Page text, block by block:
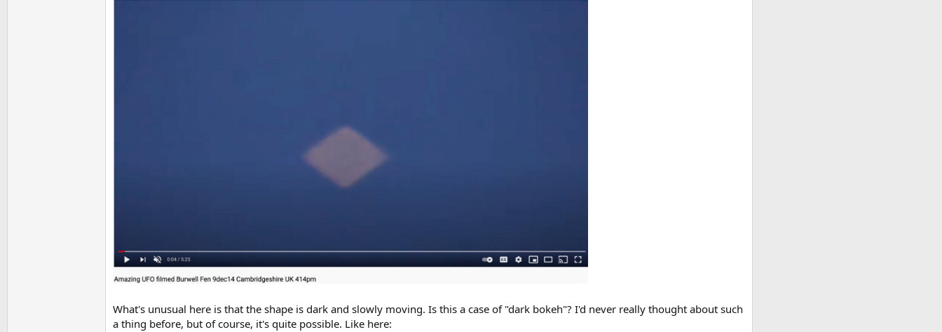
What's unusual here is that the shape is dark and slowly moving. Is this a case of "dark bokeh"? I'd never really thought about such
a thing before, but of course, it's quite possible. Like here: